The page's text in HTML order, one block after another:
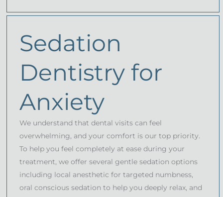
Sedation
Dentistry for
Anxiety
We understand that dental visits can feel
overwhelming, and your comfort is our top priority.
To help you feel completely at ease during your
treatment, we offer several gentle sedation options
including local anesthetic for targeted numbness,
oral conscious sedation to help you deeply relax, and